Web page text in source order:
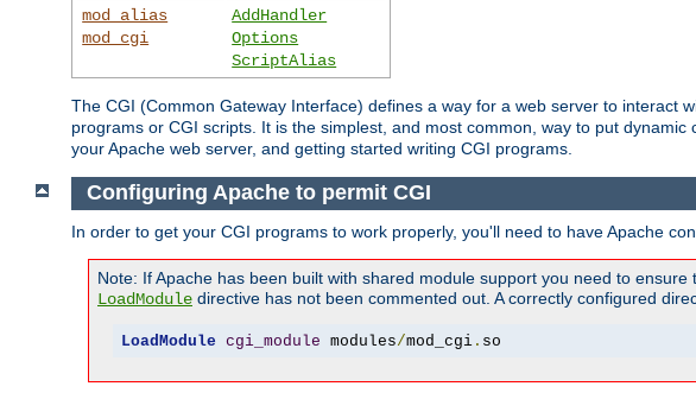
mod_alias
mod_cgi
AddHandler
Options
ScriptAlias
The CGI (Common Gateway Interface) defines a way for a web server to interact
programs or CGI scripts. It is the simplest, and most common, way to put
your Apache web server, and getting started writing CGI programs.
Configuring Apache to permit CGI
In order to get your CGI programs to work properly, you'll need to have Apache
Note: If Apache has been built with shared module support you need to
LoadModule directive has not been commented out. A correctly configured
LoadModule cgi_module modules/mod_cgi. so